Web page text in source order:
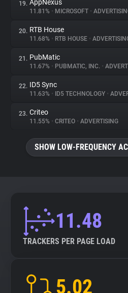
19. AppNexus
11.81% • MICROSOFT •
20. RTB House
11.68% • RTB HOUSE •
21. PubMatic
11.67% • PUBMATIC, INC. •
22. ID5 Sync
11.63% • ID5 TECHNOLOGY •
23. Criteo
11.55% • CRITEO • ADVERTISING
SHOW LOW-FREQUENCY
11.48
TRACKERS PER PAGE LOAD
5.02